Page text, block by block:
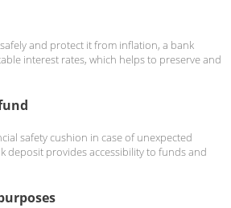
and protect it from inflation, a bank
interest rates, which helps to preserve and
safety cushion in case of unexpected
deposit provides accessibility to funds and